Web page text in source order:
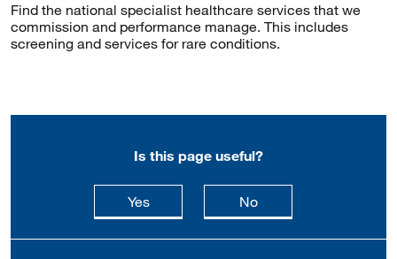
Find the national specialist healthcare services that we
commission and performance manage. This includes
screening and services for rare conditions.
Is this page useful?
Yesthis page is useful
Nothis page is not